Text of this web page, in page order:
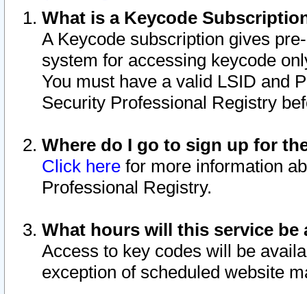
What is a Keycode
A Keycode subscription gives
system for accessing keycode
You must have a valid LSID and
Security Professional Registry
Where do I go to sign up for
Click here for more information
Professional Registry.
What hours will this service be
Access to key codes will be
exception of scheduled website